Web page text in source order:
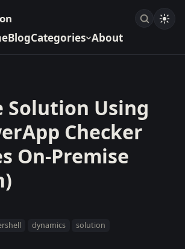
BlogCategories About
Solution Using
Checker
On-Premise
dynamics solution